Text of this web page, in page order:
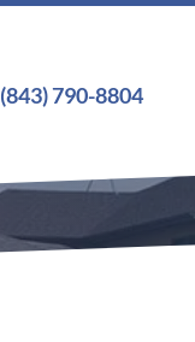
(843) 790-8804